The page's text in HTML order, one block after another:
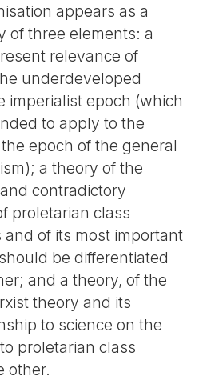
appears as a
of three elements: a
relevance of
underdeveloped
imperialist epoch (which
to apply to the
epoch of the general
a theory of the
contradictory
proletarian class
and of its most important
be differentiated
and a theory, of the
theory and its
to science on the
proletarian class
other.